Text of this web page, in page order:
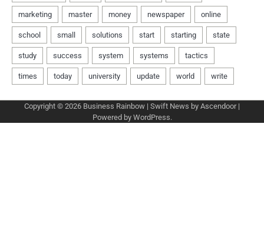
Copyright © 2026 Business Rainbow | Swift News by Ascendoor|
Powered by WordPress.